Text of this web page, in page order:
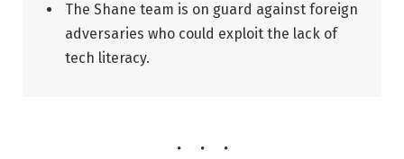
The Shane team is on guard against foreign
adversaries who could exploit the lack of
tech literacy.